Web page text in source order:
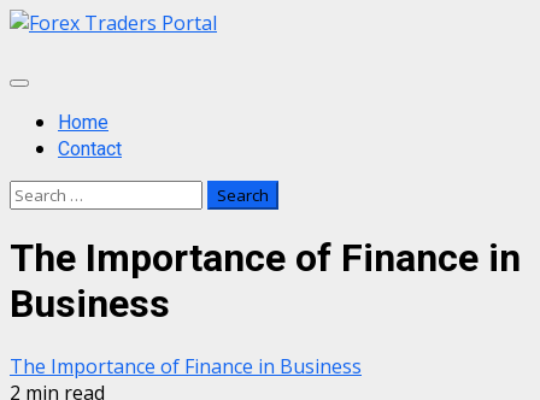
Skip
content
Primary
MenuHome
Contact
Search
The Importance of Finance in
Business
The Importance of Finance in Business
2 min read